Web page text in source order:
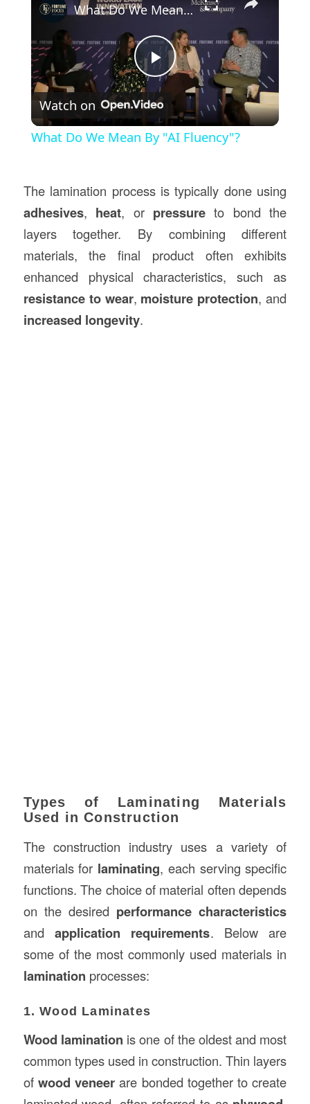
Play
Video
What Do We Mean By "AI Fluency"?
Watch on
What Do We Mean By "AI Fluency"?
The lamination process is typically done using
adhesives, heat, or pressure to bond the
layers together. By combining different
materials, the final product often exhibits
enhanced physical characteristics, such as
resistance to wear, moisture protection, and
increased longevity.
Types of Laminating Materials
Used in Construction
The construction industry uses a variety of
materials for laminating, each serving specific
functions. The choice of material often depends
on the desired performance characteristics
andapplication requirements. Below are
some of the most commonly used materials in
lamination processes:
1. Wood Laminates
Wood lamination is one of the oldest and most
common types used in construction. Thin layers
of wood veneer are bonded together to create